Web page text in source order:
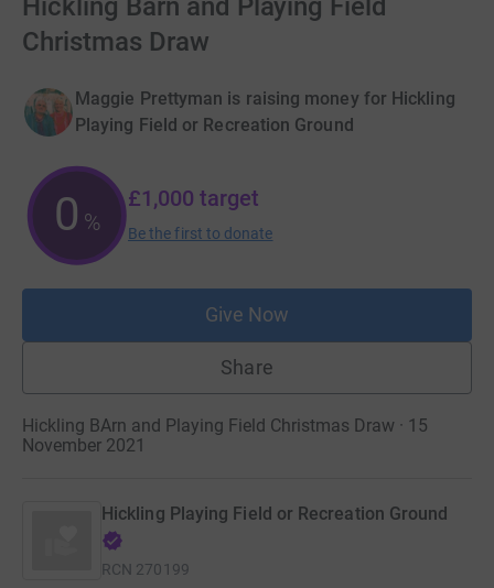
Christmas Draw
Maggie Prettyman is raising money for Hickling
Playing Field or Recreation Ground
0 %
£1,000 target
Be the first to donate
Give Now
Share
Hickling BArn and Playing Field Christmas Draw · 15
November 2021
Hickling Playing Field or Recreation Ground
RCN 270199